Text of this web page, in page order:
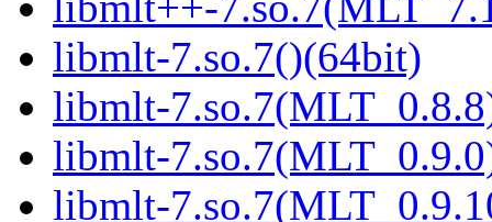
libmlt-7.so.7()(64bit)
libmlt-
libmlt-
libmlt-